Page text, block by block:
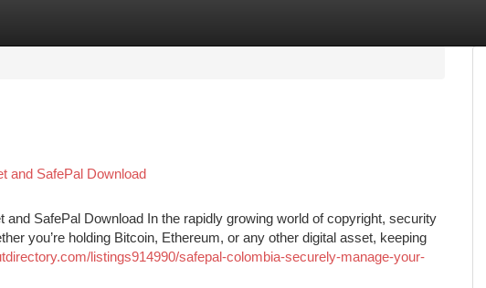
and SafePal Download
SafePal Download In the rapidly growing world of copyright, security
you’re holding Bitcoin, Ethereum, or any other digital asset, keeping
listings914990/safepal-colombia-securely-manage-your-